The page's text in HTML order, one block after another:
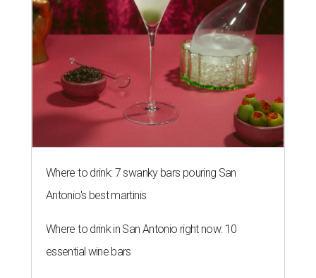
Where to drink: 7 swanky bars pouring San
Antonio's best martinis
Where to drink in San Antonio right now: 10
essential wine bars